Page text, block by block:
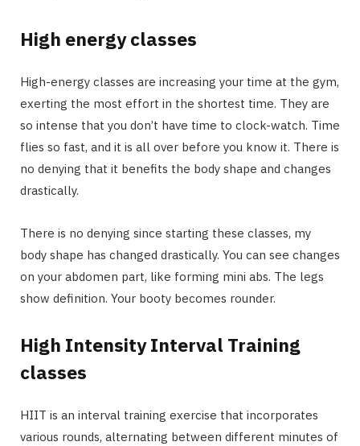
High energy classes
High-energy classes are increasing your time at the gym,
exerting the most effort in the shortest time. They are
so intense that you don’t have time to clock-watch. Time
flies so fast, and it is all over before you know it. There is
no denying that it benefits the body shape and changes
drastically.
There is no denying since starting these classes, my
body shape has changed drastically. You can see changes
on your abdomen part, like forming mini abs. The legs
show definition. Your booty becomes rounder.
High Intensity Interval Training
classes
HIIT is an interval training exercise that incorporates
various rounds, alternating between different minutes of